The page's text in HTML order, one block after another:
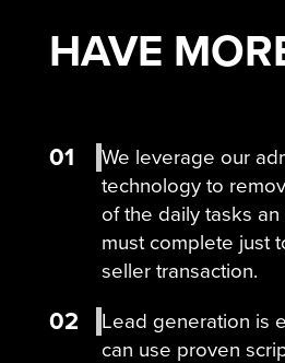
HAVE
01
We leverage our
technology to
of the daily tasks
must complete just
seller transaction.
02
Lead generation is
can use proven